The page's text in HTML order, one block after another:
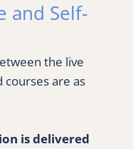
and Self-
the live
are as
is delivered